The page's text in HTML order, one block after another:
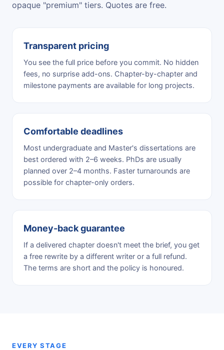
opaque "premium" tiers. Quotes are free.
Transparent pricing
You see the full price before you commit. No hidden
fees, no surprise add-ons. Chapter-by-chapter and
milestone payments are available for long projects.
Comfortable deadlines
Most undergraduate and Master's dissertations are
best ordered with 2–6 weeks. PhDs are usually
planned over 2–4 months. Faster turnarounds are
possible for chapter-only orders.
Money-back guarantee
If a delivered chapter doesn't meet the brief, you get
a free rewrite by a different writer or a full refund.
The terms are short and the policy is honoured.
EVERY STAGE